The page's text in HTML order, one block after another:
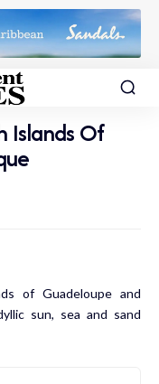
Islands Of
of Guadeloupe and
sun, sea and sand